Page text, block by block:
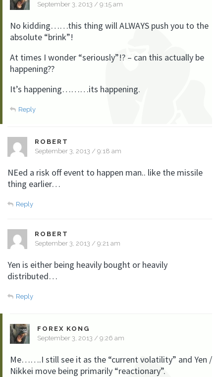
September 3, 2013 / 9:15 am
No kidding……this thing will ALWAYS push you to the
absolute “brink”!
At times I wonder “seriously”!? – can this actually be
happening??
It’s happening………its happening.
Reply
ROBERT
September 3, 2013 / 9:18 am
NEed a risk off event to happen man.. like the missile
thing earlier…
Reply
ROBERT
September 3, 2013 / 9:21 am
Yen is either being heavily bought or heavily
distributed…
Reply
FOREX KONG
September 3, 2013 / 9:26 am
Me…….I still see it as the “current volatility” and Yen /
Nikkei move being primarily “reactionary”.